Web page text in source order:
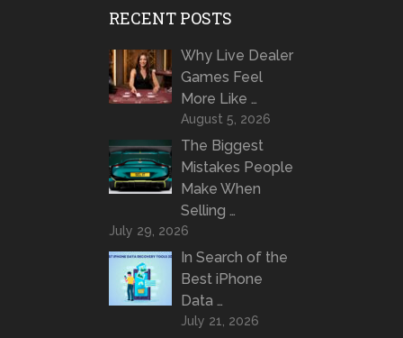
RECENT POSTS
Why Live Dealer
Games Feel
More Like …
August 5, 2026
The Biggest
Mistakes People
Make When
Selling …
July 29, 2026
In Search of the
Best iPhone
Data …
July 21, 2026